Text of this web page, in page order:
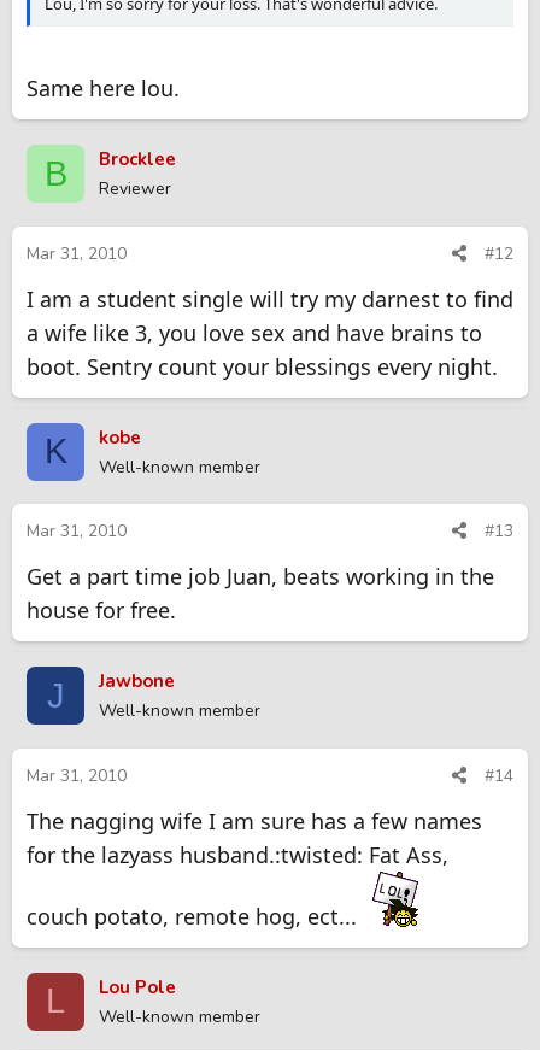
Same here lou.
B Brocklee
Reviewer
Mar 31, 2010 #12
I am a student single will try my darnest to find
a wife like 3, you love sex and have brains to
boot. Sentry count your blessings every night.
K kobe
Well-known member
Mar 31, 2010 #13
Get a part time job Juan, beats working in the
house for free.
J Jawbone
Well-known member
Mar 31, 2010 #14
The nagging wife I am sure has a few names
for the lazyass husband.:twisted: Fat Ass,
couch potato, remote hog, ect...
L Lou Pole
Well-known member